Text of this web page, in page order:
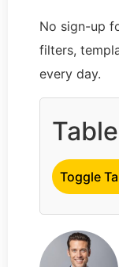
No sign-up
filters,
every day.
Toggle